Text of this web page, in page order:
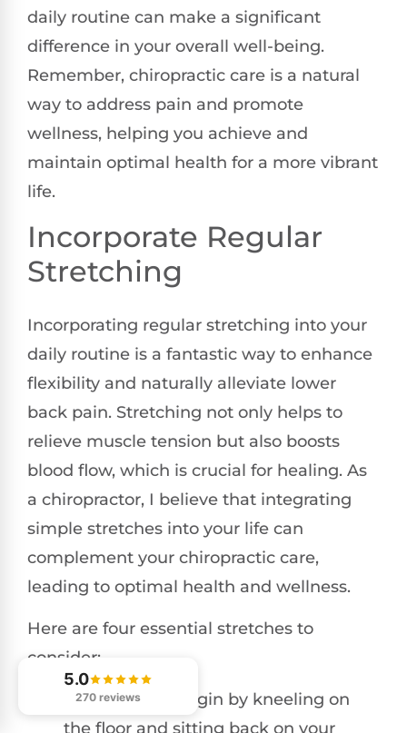
daily routine can make a significant
difference in your overall well-being.
Remember, chiropractic care is a natural
way to address pain and promote
wellness, helping you achieve and
maintain optimal health for a more vibrant
life.
Incorporate Regular
Stretching
Incorporating regular stretching into your
daily routine is a fantastic way to enhance
flexibility and naturally alleviate lower
back pain. Stretching not only helps to
relieve muscle tension but also boosts
blood flow, which is crucial for healing. As
a chiropractor, I believe that integrating
simple stretches into your life can
complement your chiropractic care,
leading to optimal health and wellness.
Here are four essential stretches to
consider:
Child’s Pose
: Begin by kneeling on
the floor and sitting back on your
5.0
270 reviews